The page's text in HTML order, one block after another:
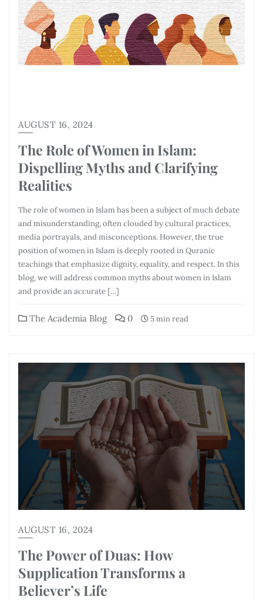
AUGUST 16, 2024
The Role of Women in Islam:
Dispelling Myths and Clarifying
Realities
The role of women in Islam has been a subject of much debate
and misunderstanding, often clouded by cultural practices,
media portrayals, and misconceptions. However, the true
position of women in Islam is deeply rooted in Quranic
teachings that emphasize dignity, equality, and respect. In this
blog, we will address common myths about women in Islam
and provide an accurate […]
The Academia Blog 0 5 min read
AUGUST 16, 2024
The Power of Duas: How
Supplication Transforms a
Believer’s Life